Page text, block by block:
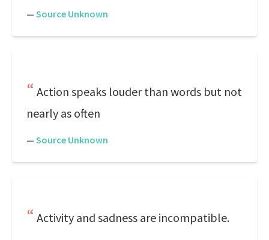
— Source Unknown
Action speaks louder than words but not
nearly as often
— Source Unknown
Activity and sadness are incompatible.